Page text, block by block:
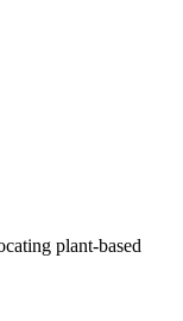
plant-based